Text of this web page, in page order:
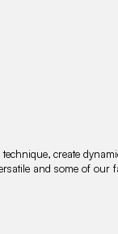
create
and some of